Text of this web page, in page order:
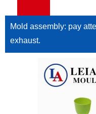
Mold assembly: pay
exhaust.